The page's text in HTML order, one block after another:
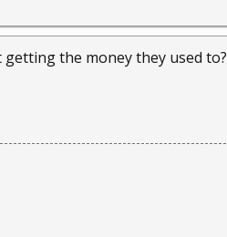
the money they used to?